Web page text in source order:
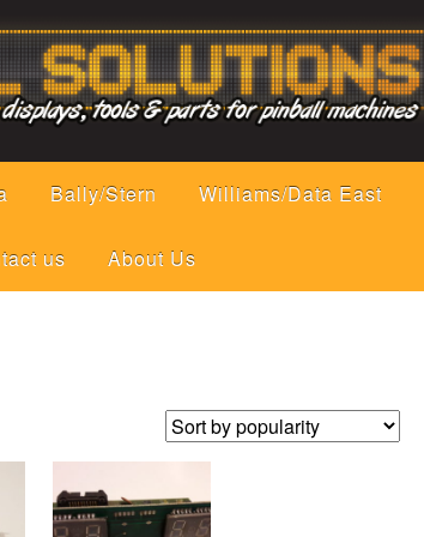
Bally/Stern Williams/Data East
us About Us